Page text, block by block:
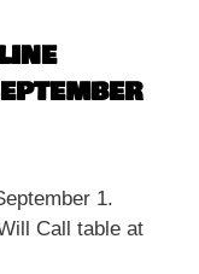
1.
Call table at